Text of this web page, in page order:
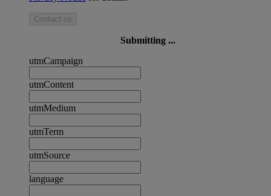
Contact us
Submitting ...
utmCampaign
utmContent
utmMedium
utmTerm
utmSource
language